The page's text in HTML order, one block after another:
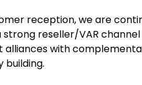
reception, we are
reseller/VAR
with
building.